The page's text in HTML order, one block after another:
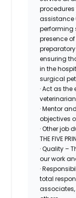
assistance
performing
presence
ensuring
in the
surgical
· Act as
· Mentor
objectives
· Other job
THE FIVE
· Quality –
our work
·
total